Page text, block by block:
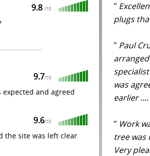
9.8 /10
9.7/10
and agreed
9.6/10
the site was left clear
"
plugs
" Paul
was
earlier
" Work
tree was
Very